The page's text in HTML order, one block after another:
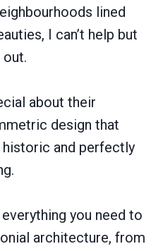
lined
I can’t help but
about their
design that
and perfectly
you need to
architecture, from